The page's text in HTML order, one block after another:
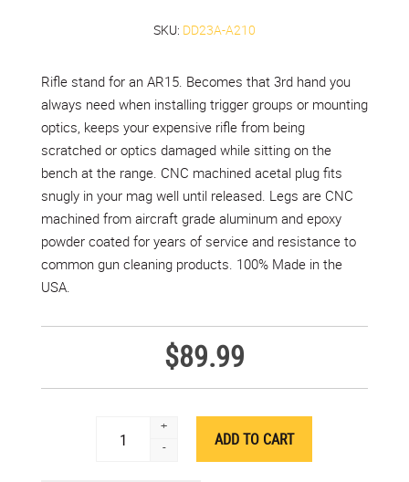
SKU: DD23A-A210
Rifle stand for an AR15. Becomes that 3rd hand you
always need when installing trigger groups or mounting
optics, keeps your expensive rifle from being
scratched or optics damaged while sitting on the
bench at the range. CNC machined acetal plug fits
snugly in your mag well until released. Legs are CNC
machined from aircraft grade aluminum and epoxy
powder coated for years of service and resistance to
common gun cleaning products. 100% Made in the
USA.
$89.99
+
-